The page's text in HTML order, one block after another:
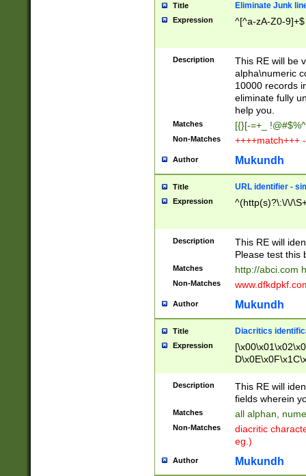
Title Eliminate Junk
Expression ^[^a-zA-Z0-9]+$
Description
This RE will be
alpha\numeric
10000 records
eliminate fully
help you.
Matches [{}[-=+_
Non-Matches ++++match+++
Author Mukundh
Title URL identifier -
Expression ^(http(s)?\:\/\/
Description
This RE will
Please test this
Matches http://abci.com
Non-Matches
Author Mukundh
Title Diacritics
Expression
Description
This RE will
fields wherein
Matches all alphan,
Non-Matches
diacritic
eg.)
Author Mukundh